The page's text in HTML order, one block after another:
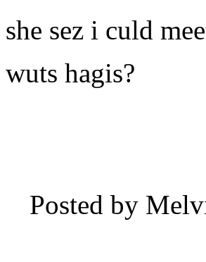
she sez i culd
wuts hagis?
Posted by